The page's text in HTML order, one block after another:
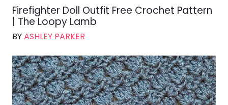
Firefighter Doll Outfit Free Crochet Pattern
| The Loopy Lamb
BYASHLEY PARKER